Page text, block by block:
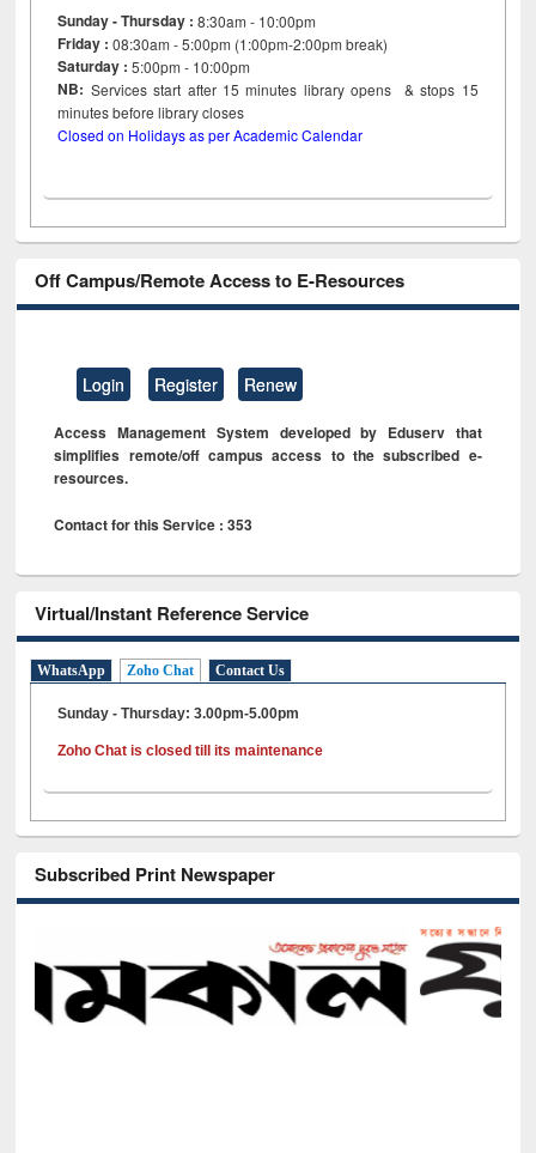
Sunday - Thursday : 8:30am - 10:00pm
Friday :08:30am - 5:00pm (1:00pm-2:00pm break)
Saturday : 5:00pm - 10:00pm
NB: Services start after 15minutes library opens & stops 15
minutes before library closes
Closed on Holidays as per Academic Calendar
Off Campus/Remote Access to E-Resources
Login Register Renew
Access Management System developed by Eduserv that
simplifies remote/off campus access to the subscribed e-
resources.
Contact for this Service : 353
Virtual/Instant Reference Service
WhatsApp Zoho Chat Contact Us
Sunday - Thursday: 3.00pm-5.00pm
Zoho Chat is closed till its maintenance
Subscribed Print Newspaper